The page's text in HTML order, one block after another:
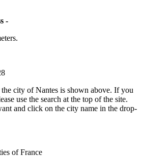
-
city of Nantes is shown above. If you
use the search at the top of the site.
and click on the city name in the drop-
of France